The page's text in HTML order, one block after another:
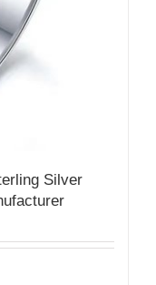
Silver